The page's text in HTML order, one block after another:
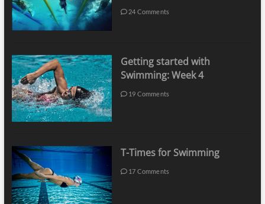
24 Comments
Getting started with
Swimming: Week 4
19 Comments
T-Times for Swimming
17 Comments